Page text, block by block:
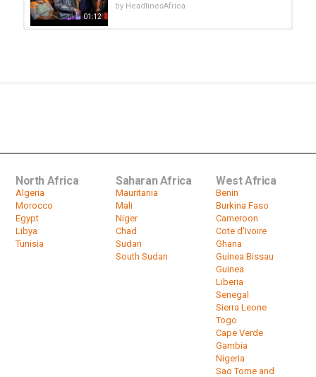
01:12
by HeadlinesAfrica
North Africa
Algeria
Morocco
Egypt
Libya
Tunisia
Saharan Africa
Mauritania
Mali
Niger
Chad
Sudan
South Sudan
West Africa
Benin
Burkina Faso
Cameroon
Cote d'Ivoire
Ghana
Guinea Bissau
Guinea
Liberia
Senegal
Sierra Leone
Togo
Cape Verde
Gambia
Nigeria
Sao Tome and